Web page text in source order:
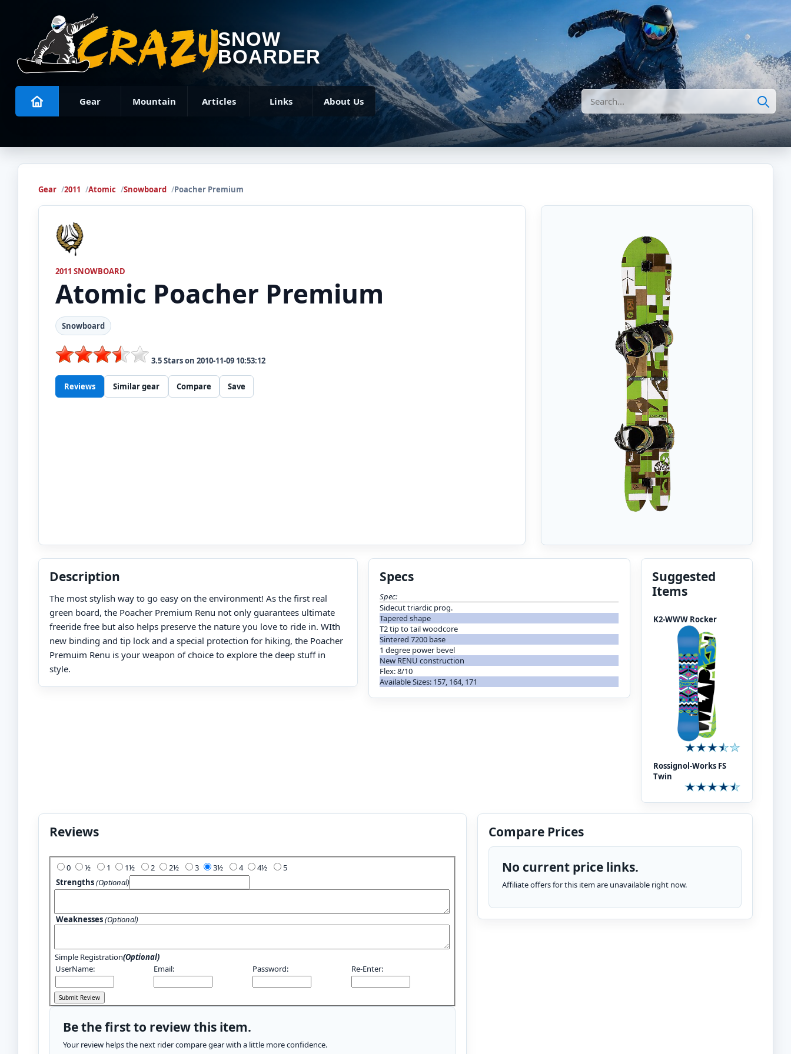
SNOW
BOARDER
Gear Mountain Articles Links About Us Search
Gear 2011 Atomic Snowboard Poacher Premium
2011 SNOWBOARD
Atomic Poacher Premium
Snowboard
3.5Stars on 2010-11-09 10:53:12
Reviews Similar gear Compare Save
Description
The most stylish way to go easy on the environment! As the first real
green board, the Poacher Premium Renu not only guarantees ultimate
freeride free but also helps preserve the nature you love to ride in. WIth
new binding and tip lock and a special protection for hiking, the Poacher
Premuim Renu is your weapon of choice to explore the deep stuff in
style.
Specs
Spec:
Sidecut triardic prog.
Tapered shape
T2 tip to tail woodcore
Sintered 7200 base
1 degree power bevel
New RENU construction
Flex: 8/10
Available Sizes: 157, 164, 171
Suggested
Items
K2-WWW Rocker
Rossignol-Works FS
Twin
Reviews
0 1 2 3 4
5
Strengths(Optional)
Weaknesses(Optional)
Simple Registration(Optional)
UserName:
Email: Password: Re-Enter:
Be the first to review this item.
Your review helps the next rider compare gear with a little more confidence.
Compare Prices
No current price links.
Affiliate offers for this item are unavailable right now.